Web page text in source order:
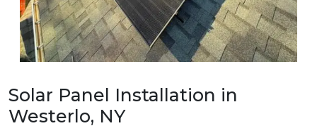
Solar Panel Installation in
Westerlo, NY